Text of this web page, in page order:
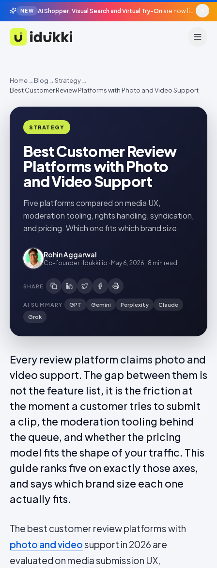
NEW AI Shopper, Visual Search and Virtual Try-On are now live in beta, agentic surfaces, grounded in your catalogue.
Idukki
Home→Blog→Strategy→
Best Customer Review Platforms with Photo and Video Support
STRATEGY
Best Customer Review
Platforms with Photo
and Video Support
Five platforms compared on media UX,
moderation tooling, rights handling, syndication,
and pricing. Which one fits which brand size.
Rohin Aggarwal
Co-founder · Idukki.io · May 6, 2026 · 8 min read
SHARE
AI SUMMARY GPT Gemini Perplexity
Claude
Grok
Every review platform claims photo and
video support. The gap between them is
not the feature list, it is the friction at
the moment a customer tries to submit
a clip, the moderation tooling behind
the queue, and whether the pricing
model fits the shape of your traffic. This
guide ranks five on exactly those axes,
and says which brand size each one
actually fits.
The best customer review platforms with
photo and videosupport in 2026 are
evaluated on media submission UX,